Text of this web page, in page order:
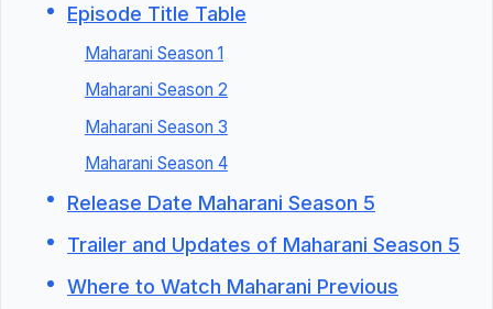
Episode Title Table
Maharani Season 1
Maharani Season 2
Maharani Season 3
Maharani Season 4
Release Date Maharani Season 5
Trailer and Updates of Maharani Season 5
Where to Watch Maharani Previous